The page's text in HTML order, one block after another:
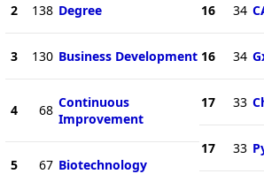
2 138 Degree
3 130 Business Development
4 68 Continuous
Improvement
5 67 Biotechnology
16 34
16 34
17 33
17 33